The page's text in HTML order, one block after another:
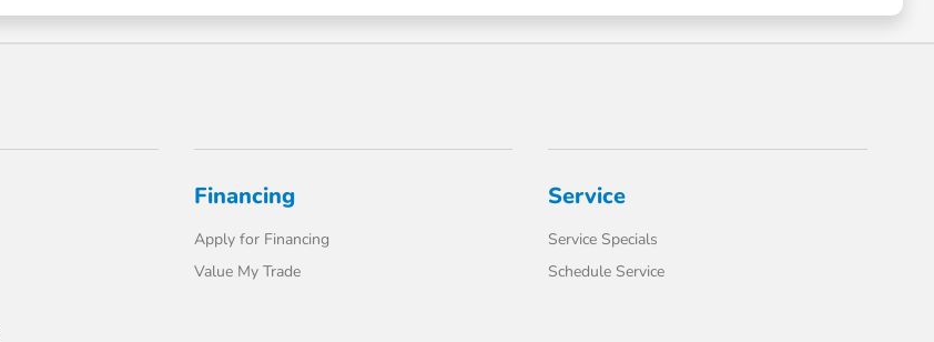
Financing
Apply for Financing
Value My Trade
Service
Service Specials
Schedule Service